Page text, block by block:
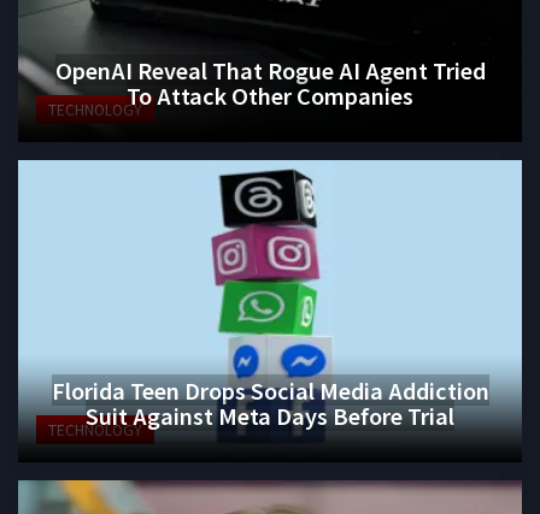
TECHNOLOGY
OpenAI Reveal That Rogue AI Agent Tried
To Attack Other Companies
TECHNOLOGY
Florida Teen Drops Social Media Addiction
Suit Against Meta Days Before Trial